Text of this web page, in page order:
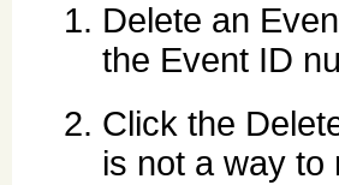
Delete an
the Event ID
Click the
is not a way to